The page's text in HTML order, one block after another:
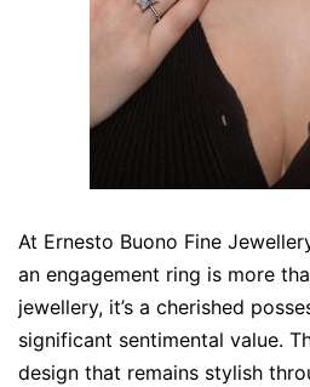
At Ernesto Buono Fine
an engagement ring is more
jewellery, it’s a cherished
significant sentimental value.
design that remains stylish